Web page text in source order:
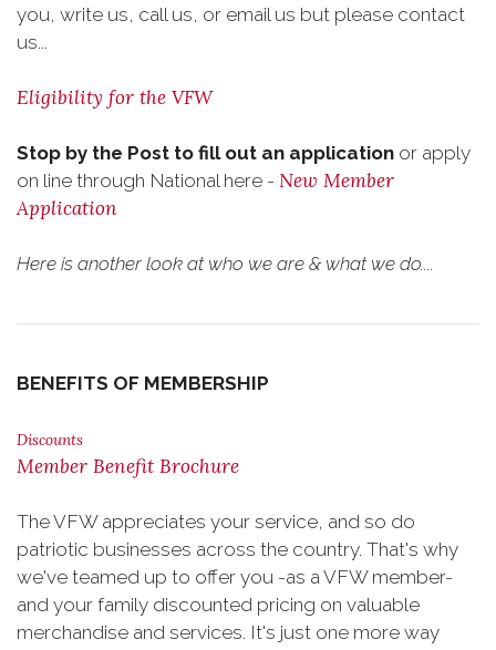
you, write us, call us, or email us but please contact
us...
Eligibility for the VFW
Stop by the Post to fill out an application or apply
on line through National here - New Member
Application
Here is another look at who we are & what we do....
BENEFITS OF MEMBERSHIP
Discounts
Member Benefit Brochure
The VFW appreciates your service, and so do
patriotic businesses across the country. That's why
we've teamed up to offer you -as a VFW member-
and your family discounted pricing on valuable
merchandise and services. It's just one more way